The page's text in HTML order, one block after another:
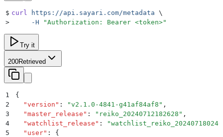
$ curl https://api.sayari.com/metadata \
>
     -H
"Authorization: Bearer <token>"
Try it
200Retrieved
1
{
2
  "
version " : "v2.1.0-4841-g41af84af8 " ,
3
  "
master_release " : " reiko_20240712182628 " ,
4
  "
watchlist_release " : "
5
  "
user" :
{